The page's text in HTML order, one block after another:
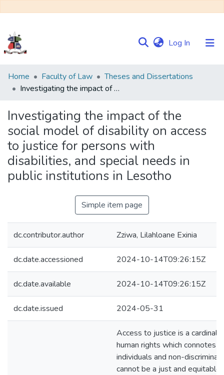
Log In (current)
Communities
&
Browse NULIR
Statistics
Home Faculty of Law
Theses and Dissertations
Investigating the impact of the social model of disability on access to justice for persons with disabilities, and special needs in public institutions in Lesotho
Investigating the impact of the
social model of disability on access
to justice for persons with
disabilities, and special needs in
public institutions in Lesotho
Simple item page
dc.contributor.author Zziwa, Lilahloane Exinia
dc.date.accessioned 2024-10-14T09:26:15Z
dc.date.available 2024-10-14T09:26:15Z
dc.date.issued 2024-05-31
Access to justice is a cardinal
human rights which connotes
individuals and non-
cannot be a just and equitable